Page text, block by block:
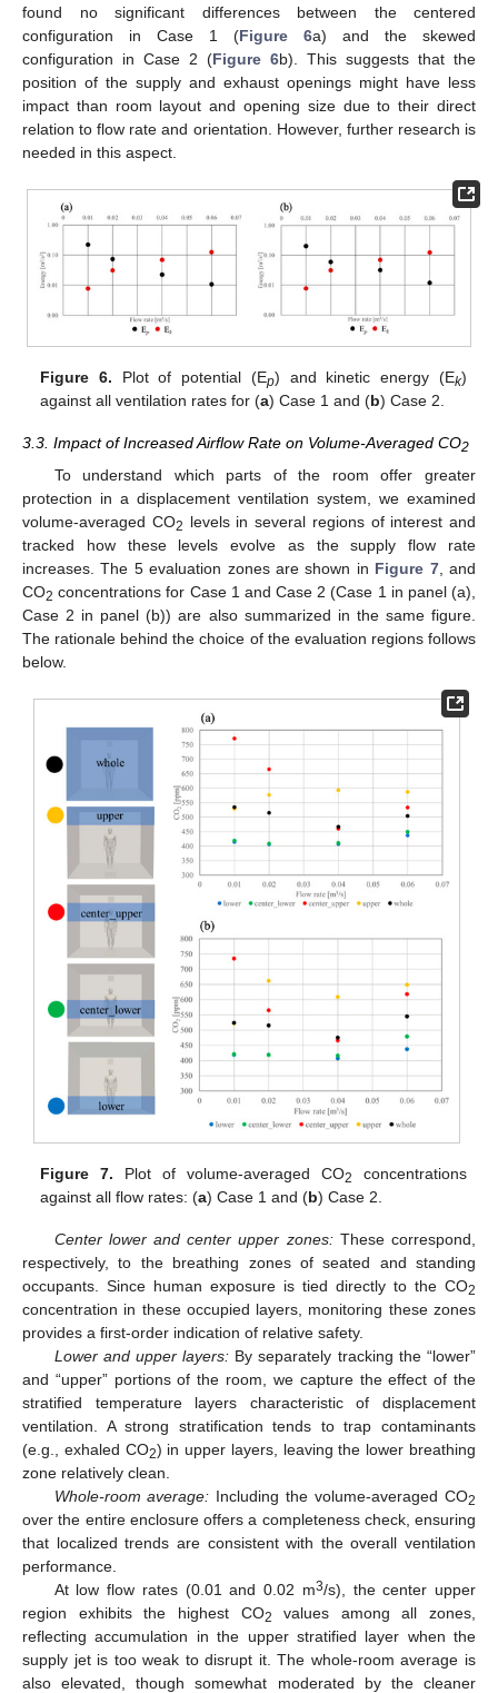
found no significant differences between the centered
configuration in Case 1 (Figure 6a) and the skewed
configuration in Case 2 (Figure 6b). This suggests that the
position of the supply and exhaust openings might have less
impact than room layout and opening size due to their direct
relation to flow rate and orientation. However, further research is
needed in this aspect.
Figure 6. Plot of potential (Ep) and kinetic energy (Ek)
against all ventilation rates for (a) Case 1 and (b) Case 2.
3.3. Impact of Increased Airflow Rate on Volume-Averaged CO2
To understand which parts of the room offer greater
protection in a displacement ventilation system, we examined
volume-averaged CO2 levels in several regions of interest and
tracked how these levels evolve as the supply flow rate
increases. The 5 evaluation zones are shown in Figure 7, and
CO2 concentrations for Case 1 and Case 2 (Case 1 in panel (a),
Case 2 in panel (b)) are also summarized in the same figure.
The rationale behind the choice of the evaluation regions follows
below.
Figure 7. Plot of volume-averaged CO2
concentrations
against all flow rates: (a) Case 1 and (b) Case 2.
Center lower and center upper zones:These correspond,
respectively, to the breathing zones of seated and standing
occupants. Since human exposure is tied directly to the CO2
concentration in these occupied layers, monitoring these zones
provides a first-order indication of relative safety.
Lower and upper layers: By separately tracking the “lower”
and “upper” portions of the room, we capture the effect of the
stratified temperature layers characteristic of displacement
ventilation. A strong stratification tends to trap contaminants
(e.g., exhaled CO2) in upper layers, leaving the lower breathing
zone relatively clean.
Whole-room average: Including the volume-averaged CO2
over the entire enclosure offers a completeness check, ensuring
that localized trends are consistent with the overall ventilation
performance.
At low flow rates (0.01 and 0.02 m3/s), the center upper
region exhibits the highest CO2
values among all zones,
reflecting accumulation in the upper stratified layer when the
supply jet is too weak to disrupt it. The whole-room average is
also elevated, though somewhat moderated by the cleaner